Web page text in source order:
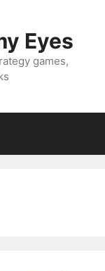
Eyes
games,